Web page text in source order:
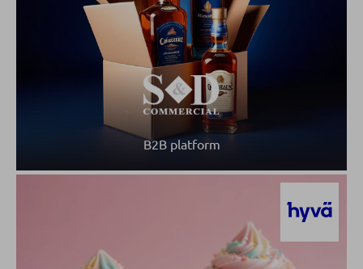
B2B platform